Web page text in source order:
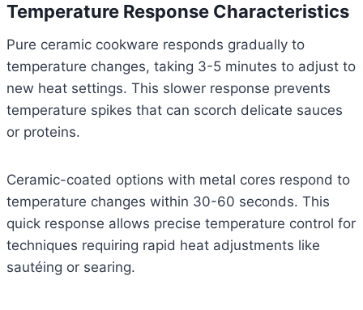
Temperature Response Characteristics
Pure ceramic cookware responds gradually to
temperature changes, taking 3-5 minutes to adjust to
new heat settings. This slower response prevents
temperature spikes that can scorch delicate sauces
or proteins.
Ceramic-coated options with metal cores respond to
temperature changes within 30-60 seconds. This
quick response allows precise temperature control for
techniques requiring rapid heat adjustments like
sautéing or searing.